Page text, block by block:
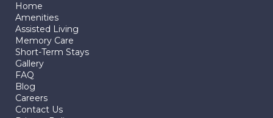
Home
Amenities
Assisted Living
Memory Care
Short-Term Stays
Gallery
FAQ
Blog
Careers
Contact Us